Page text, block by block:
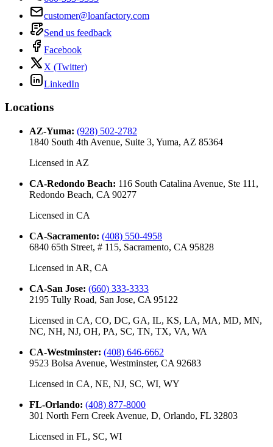
customer@loanfactory.com
Send us feedback
Facebook
X (Twitter)
LinkedIn
Locations
AZ-Yuma: (928) 502-2782
1840 South 4th Avenue, Suite 3, Yuma, AZ 85364
Licensed in AZ
CA-Redondo Beach: 116 South Catalina Avenue, Ste 111,
Redondo Beach, CA 90277
Licensed in CA
CA-Sacramento: (408) 550-4958
6840 65th Street, # 115, Sacramento, CA 95828
Licensed in AR, CA
CA-San Jose: (660) 333-3333
2195 Tully Road, San Jose, CA 95122
Licensed in CA, CO, DC, GA, IL, KS, LA, MA, MD, MN,
NC, NH, NJ, OH, PA, SC, TN, TX, VA, WA
CA-Westminster: (408) 646-6662
9523 Bolsa Avenue, Westminster, CA 92683
Licensed in CA, NE, NJ, SC, WI, WY
FL-Orlando: (408) 877-8000
301 North Fern Creek Avenue, D, Orlando, FL 32803
Licensed in FL, SC, WI